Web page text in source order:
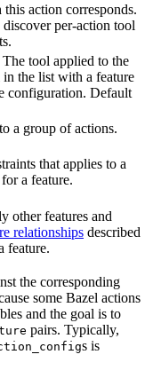
action corresponds.
per-action tool
tool applied to the
the list with a feature
configuration. Default
a group of actions.
that applies to a
a feature.
other features and
relationships described
feature.
the corresponding
some Bazel actions
and the goal is to
pairs. Typically,
s is